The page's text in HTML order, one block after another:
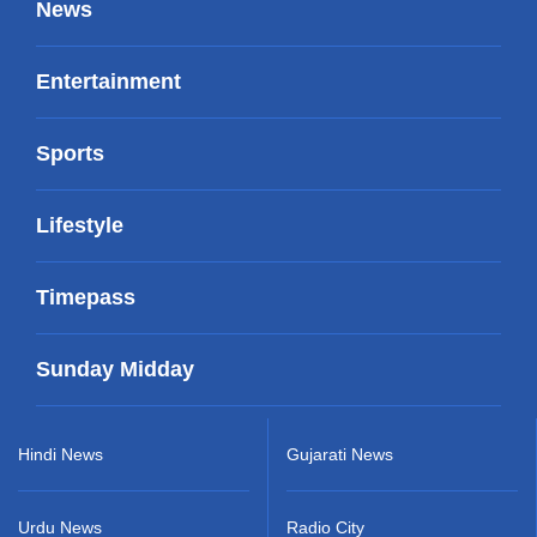
News
Entertainment
Sports
Lifestyle
Timepass
Sunday Midday
Hindi News
Urdu News
Gujarati News
Radio City